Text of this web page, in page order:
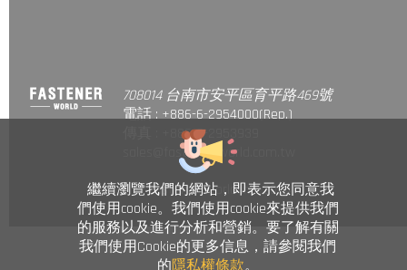
繼續瀏覽我們的網站，即表示您同意我
們使用cookie。我們使用cookie來提供我們
的服務以及進行分析和營銷。要了解有關
我們使用Cookie的更多信息，請參閱我們
708014 台南市安平區育平路469號
電話 : +886-6-2954000(Rep.)
傳真 : +886-6-2953939
sales@fastener-world.com.tw
© Fastener World Inc. 2024